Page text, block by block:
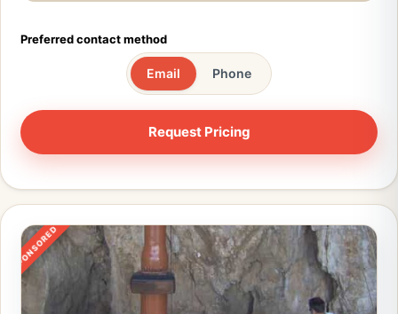
Preferred contact method
Email Phone
SPONSORED